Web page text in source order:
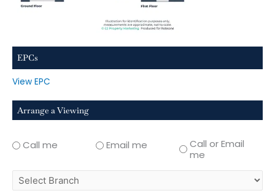
EPCs
View EPC
Arrange a Viewing
Call me Email me
Call or Email
me
select
branch